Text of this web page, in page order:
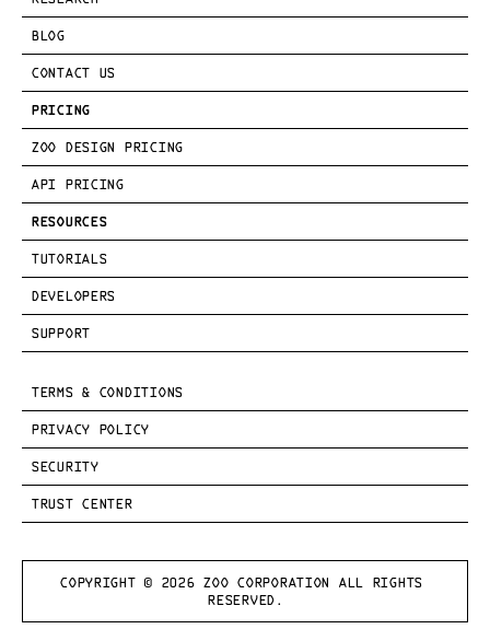
BLOG
CONTACT US
PRICING
ZOO DESIGN PRICING
API PRICING
RESOURCES
TUTORIALS
DEVELOPERS
SUPPORT
TERMS & CONDITIONS
PRIVACY POLICY
SECURITY
TRUST CENTER
COPYRIGHT © 2026 ZOO CORPORATION ALL RIGHTS
RESERVED.